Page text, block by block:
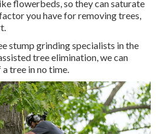
flowerbeds, so they can saturate
you have for removing trees,
stump grinding specialists in the
tree elimination, we can
tree in no time.